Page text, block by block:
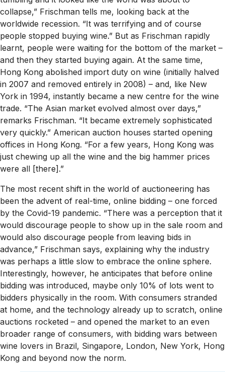
collapse,” Frischman tells me, looking back at the
worldwide recession. “It was terrifying and of course
people stopped buying wine.” But as Frischman rapidly
learnt, people were waiting for the bottom of the market –
and then they started buying again. At the same time,
Hong Kong abolished import duty on wine (initially halved
in 2007 and removed entirely in 2008) – and, like New
York in 1994, instantly became a new centre for the wine
trade. “The Asian market evolved almost over days,”
remarks Frischman. “It became extremely sophisticated
very quickly.” American auction houses started opening
offices in Hong Kong. “For a few years, Hong Kong was
just chewing up all the wine and the big hammer prices
were all [there].”
The most recent shift in the world of auctioneering has
been the advent of real-time, online bidding – one forced
by the Covid-19 pandemic. “There was a perception that it
would discourage people to show up in the sale room and
would also discourage people from leaving bids in
advance,” Frischman says, explaining why the industry
was perhaps a little slow to embrace the online sphere.
Interestingly, however, he anticipates that before online
bidding was introduced, maybe only 10% of lots went to
bidders physically in the room. With consumers stranded
at home, and the technology already up to scratch, online
auctions rocketed – and opened the market to an even
broader range of consumers, with bidding wars between
wine lovers in Brazil, Singapore, London, New York, Hong
Kong and beyond now the norm.